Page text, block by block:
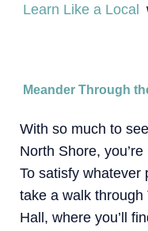
Learn Like a Local
Meander Through
With so much to
North Shore,
To satisfy whatever
take a walk
Hall, where you’ll